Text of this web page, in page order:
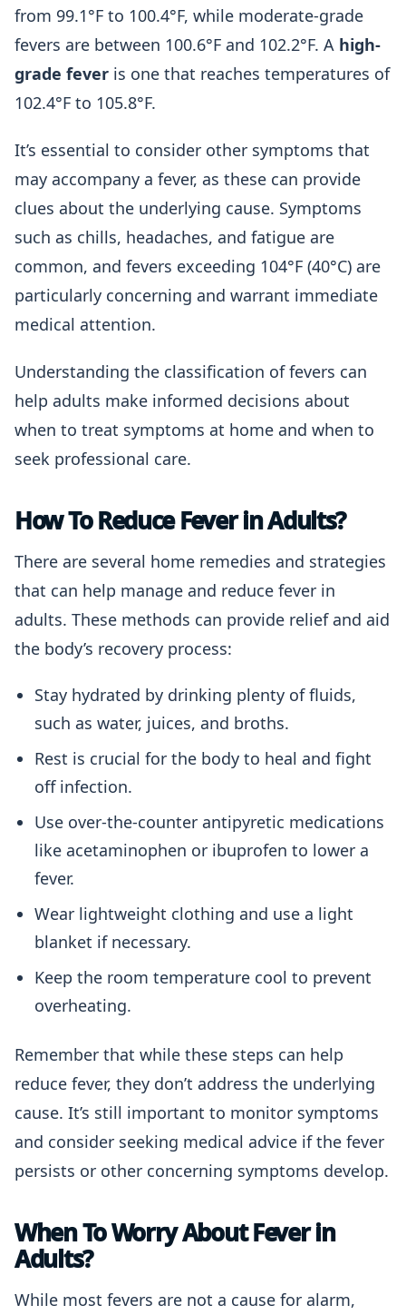
from 99.1°F to 100.4°F, while moderate-grade
fevers are between 100.6°F and 102.2°F. A high-
grade fever is one that reaches temperatures of
102.4°F to 105.8°F.
It’s essential to consider other symptoms that
may accompany a fever, as these can provide
clues about the underlying cause. Symptoms
such as chills, headaches, and fatigue are
common, and fevers exceeding 104°F (40°C) are
particularly concerning and warrant immediate
medical attention.
Understanding the classification of fevers can
help adults make informed decisions about
when to treat symptoms at home and when to
seek professional care.
How To Reduce Fever in Adults?
There are several home remedies and strategies
that can help manage and reduce fever in
adults. These methods can provide relief and aid
the body’s recovery process:
Stay hydrated by drinking plenty of fluids,
such as water, juices, and broths.
Rest is crucial for the body to heal and fight
off infection.
Use over-the-counter antipyretic medications
like acetaminophen or ibuprofen to lower a
fever.
Wear lightweight clothing and use a light
blanket if necessary.
Keep the room temperature cool to prevent
overheating.
Remember that while these steps can help
reduce fever, they don’t address the underlying
cause. It’s still important to monitor symptoms
and consider seeking medical advice if the fever
persists or other concerning symptoms develop.
When To Worry About Fever in
Adults?
While most fevers are not a cause for alarm,